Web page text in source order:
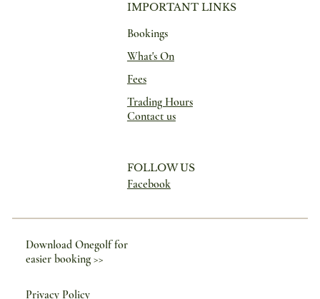
IMPORTANT LINKS
Bookings
What's On
Fees
Trading Hours
Contact us
FOLLOW US
Facebook
Privacy Policy
Download Onegolf for
easier booking >>